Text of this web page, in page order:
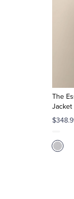
The
Jacket